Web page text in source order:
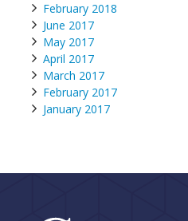
February 2018
June 2017
May 2017
April 2017
March 2017
February 2017
January 2017